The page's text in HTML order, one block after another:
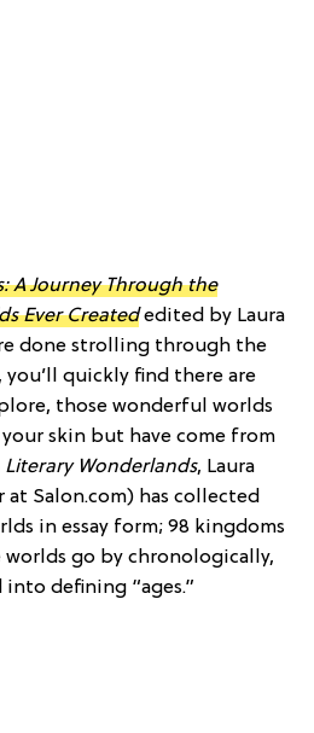
A Journey Through the
Ever Creatededited by Laura
done strolling through the
quickly find there are
those wonderful worlds
skin but have come from
Literary Wonderlands, Laura
Salon.com) has collected
in essay form; 98 kingdoms
worlds go by chronologically,
defining “ages.”